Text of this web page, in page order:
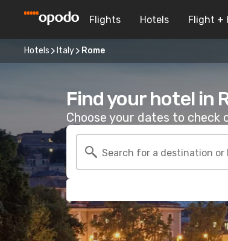
Flights Hotels Flight +
Hotels Italy Rome
Find your hotel in
Choose your dates to check
Search for a destination or